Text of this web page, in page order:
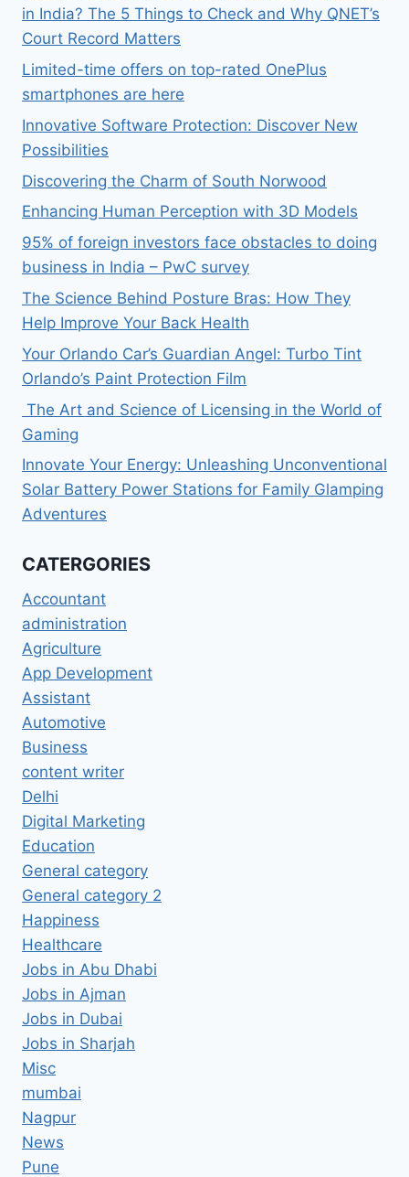
in India? The 5 Things to Check and Why QNET’s
Court Record Matters
Limited-time offers on top-rated OnePlus
smartphones are here
Innovative Software Protection: Discover New
Possibilities
Discovering the Charm of South Norwood
Enhancing Human Perception with 3D Models
95% of foreign investors face obstacles to doing
business in India – PwC survey
The Science Behind Posture Bras: How They
Help Improve Your Back Health
Your Orlando Car’s Guardian Angel: Turbo Tint
Orlando’s Paint Protection Film
The Art and Science of Licensing in the World of
Gaming
Innovate Your Energy: Unleashing Unconventional
Solar Battery Power Stations for Family Glamping
Adventures
CATERGORIES
Accountant
administration
Agriculture
App Development
Assistant
Automotive
Business
content writer
Delhi
Digital Marketing
Education
General category
General category 2
Happiness
Healthcare
Jobs in Abu Dhabi
Jobs in Ajman
Jobs in Dubai
Jobs in Sharjah
Misc
mumbai
Nagpur
News
Pune